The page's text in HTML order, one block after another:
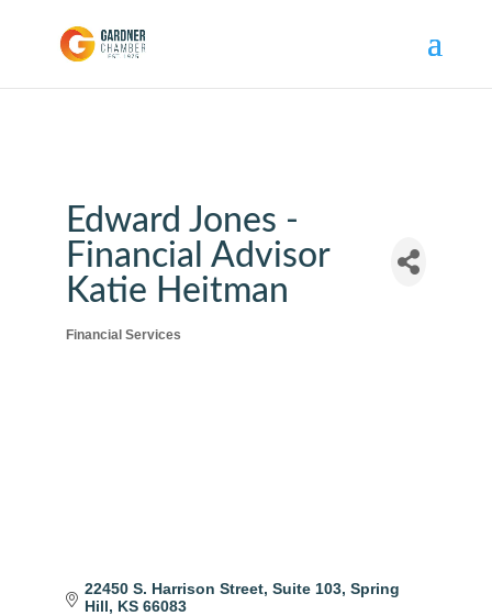
Edward Jones -
Financial Advisor
Katie Heitman
Categories
Financial Services
22450 S. Harrison Street Suite 103 Spring
Hill
KS 66083